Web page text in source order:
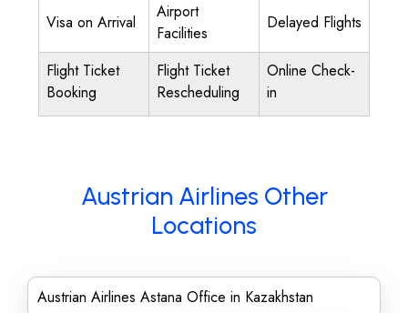
Visa on Arrival
Airport
Facilities
Delayed Flights
Flight Ticket
Booking
Flight Ticket
Rescheduling
Online Check-
in
Austrian Airlines Other
Locations
Austrian Airlines Astana Office in Kazakhstan